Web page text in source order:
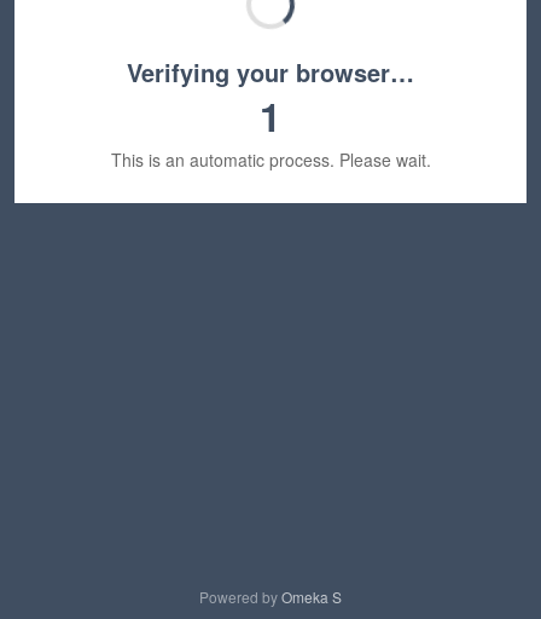
Verifying your browser…
1
This is an automatic process. Please wait.
Powered byOmeka S